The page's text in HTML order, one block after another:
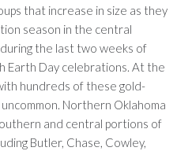
that increase in size as they
season in the central
the last two weeks of
Earth Day celebrations. At the
hundreds of these gold-
Northern Oklahoma
and central portions of
Butler, Chase, Cowley,